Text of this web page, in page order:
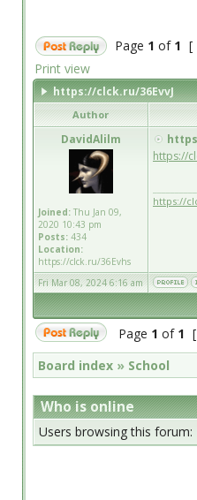
Page 1 of 1 [
Print view
https://clck.ru/36EvvJ
Author
DavidAlilm
Joined: Thu Jan 09,
2020 10:43 pm
Posts: 434
Location:
https://clck.ru/36Evhs
https://
https://
Fri Mar 08, 2024 6:16 am
Page 1 of 1
Board index » School
Who is online
Users browsing this